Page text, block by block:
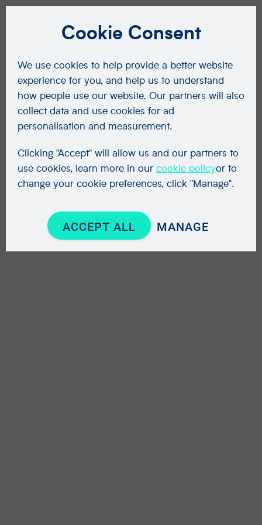
Cookie Consent
We use cookies to help provide a better website
experience for you, and help us to understand
how people use our website. Our partners will also
collect data and use cookies for ad
personalisation and measurement.
Clicking "Accept" will allow us and our partners to
use cookies, learn more in our cookie policyor to
change your cookie preferences, click "Manage".
ACCEPT ALL MANAGE